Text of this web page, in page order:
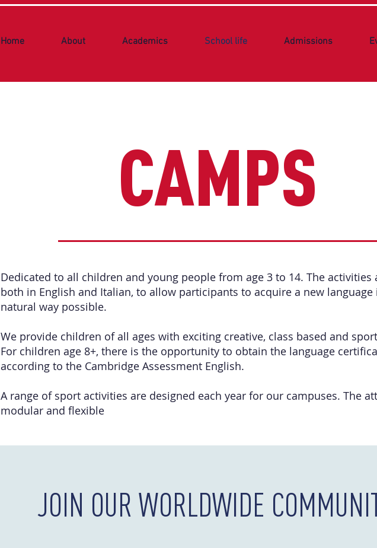
Home About Academics School life Admissions
CAMPS
Dedicated to all children and young people from age 3 to 14. The activities
both in English and Italian, to allow participants to acquire a new
natural way possible.
We provide children of all ages with exciting creative, class based and
For children age 8+, there is the opportunity to obtain the language
according to the Cambridge Assessment English.
A range of sport activities are designed each year for our campuses. The
modular and flexible
JOIN OUR WORLDWIDE